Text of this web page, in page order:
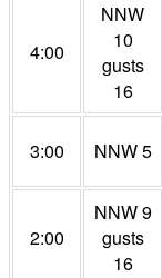
4:00
NNW
10
gusts
16
3:00 NNW 5
2:00
NNW 9
gusts
16